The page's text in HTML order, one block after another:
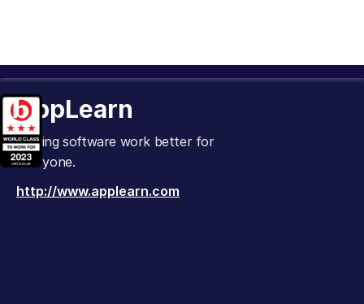
AppLearn
Making software work better for
everyone.
http://www.applearn.com